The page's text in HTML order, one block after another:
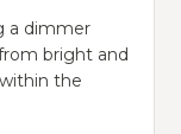
a dimmer
bright and
the